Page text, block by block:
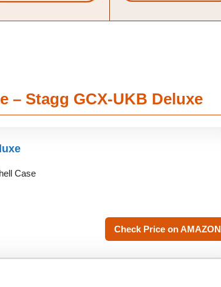
– Stagg GCX-UKB Deluxe
Case
Check Price on AMAZON